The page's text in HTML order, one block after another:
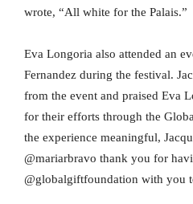
wrote, “All white for the Palais.”
Eva Longoria also attended an
Fernandez during the festival.
from the event and praised Eva
for their efforts through the
the experience meaningful,
@mariarbravo thank you for
@globalgiftfoundation with you